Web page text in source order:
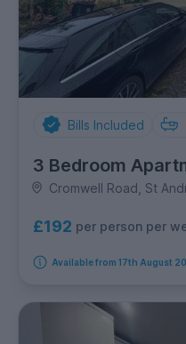
Bills Included
3 Bedroom
Cromwell Road, St
£192 per person per
Available from 17th August